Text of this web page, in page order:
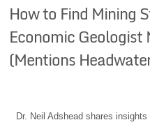
How to Find Mining
Economic Geologist
(Mentions
Dr. Neil Adshead shares